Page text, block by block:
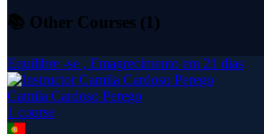
📚 Other Courses (1 )
Equilibre -se , Emagrecimento em 21 dias
Camila Cardoso Perego
1 course